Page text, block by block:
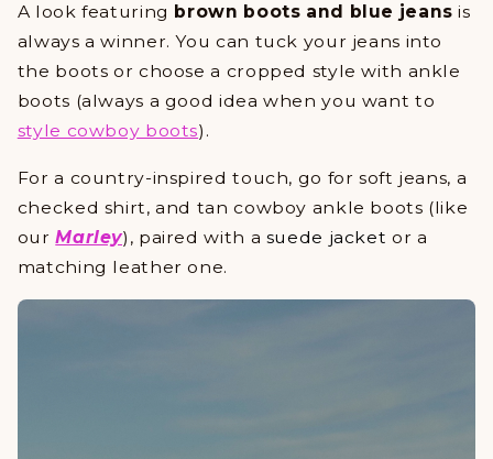
A look featuring brown boots and blue jeans is
always a winner. You can tuck your jeans into
the boots or choose a cropped style with ankle
boots (always a good idea when you want to
style cowboy boots).
For a country-inspired touch, go for soft jeans, a
checked shirt, and tan cowboy ankle boots (like
ourMarley), paired with a suede jacket or a
matching leather one.